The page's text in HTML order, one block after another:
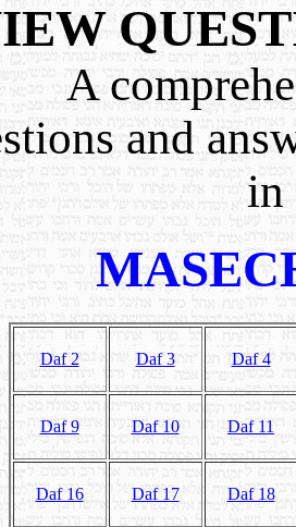
A
and
in
Daf 2 Daf 3 Daf 4
Daf 9 Daf 10 Daf 11
Daf 16 Daf 17 Daf 18